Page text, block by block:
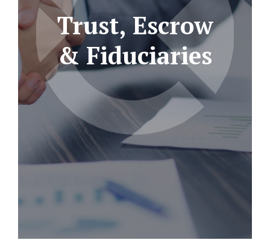
Trust, Escrow
& Fiduciaries